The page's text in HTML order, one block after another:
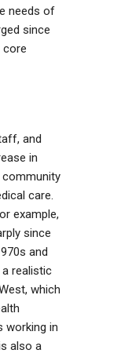
needs of
since
core
and
in
community
care.
example,
since
and
realistic
which
working in
also a